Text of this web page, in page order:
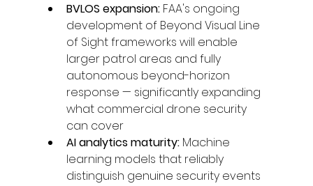
BVLOS expansion: FAA's ongoing
development of Beyond Visual Line
of Sight frameworks will enable
larger patrol areas and fully
autonomous beyond-horizon
response — significantly expanding
what commercial drone security
can cover
AI analytics maturity: Machine
learning models that reliably
distinguish genuine security events